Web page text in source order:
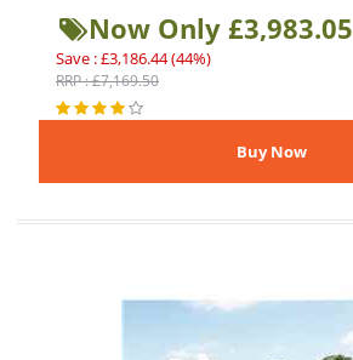
Now Only £3,983.05
Save : £3,186.44 (44%)
RRP : £7,169.50